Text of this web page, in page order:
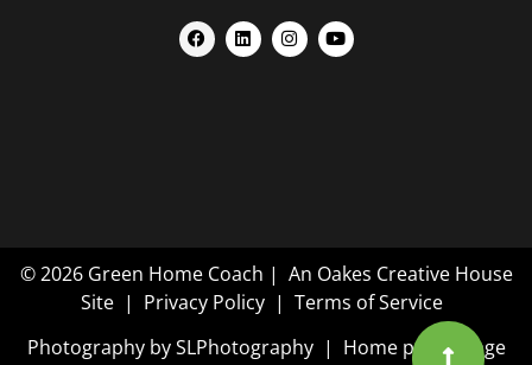
© 2026 Green Home Coach | An Oakes Creative House
Site| Privacy Policy | Terms of Service
Photography bySLPhotography| Home page image